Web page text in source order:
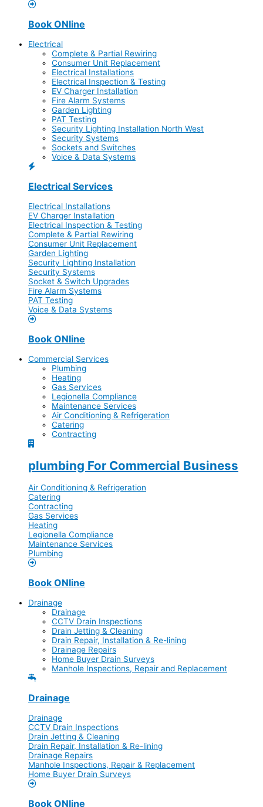
Book ONline
Electrical
Complete & Partial Rewiring
Consumer Unit Replacement
Electrical Installations
Electrical Inspection & Testing
EV Charger Installation
Fire Alarm Systems
Garden Lighting
PAT Testing
Security Lighting Installation North West
Security Systems
Sockets and Switches
Voice & Data Systems
Electrical Services
Electrical Installations
EV Charger Installation
Electrical Inspection & Testing
Complete & Partial Rewiring
Consumer Unit Replacement
Garden Lighting
Security Lighting Installation
Security Systems
Socket & Switch Upgrades
Fire Alarm Systems
PAT Testing
Voice & Data Systems
Book ONline
Commercial Services
Plumbing
Heating
Gas Services
Legionella Compliance
Maintenance Services
Air Conditioning & Refrigeration
Catering
Contracting
plumbing For Commercial Business
Air Conditioning & Refrigeration
Catering
Contracting
Gas Services
Heating
Legionella Compliance
Maintenance Services
Plumbing
Book ONline
Drainage
Drainage
CCTV Drain Inspections
Drain Jetting & Cleaning
Drain Repair, Installation & Re-lining
Drainage Repairs
Home Buyer Drain Surveys
Manhole Inspections, Repair and Replacement
Drainage
Drainage
CCTV Drain Inspections
Drain Jetting & Cleaning
Drain Repair, Installation & Re-lining
Drainage Repairs
Manhole Inspections, Repair & Replacement
Home Buyer Drain Surveys
Book ONline